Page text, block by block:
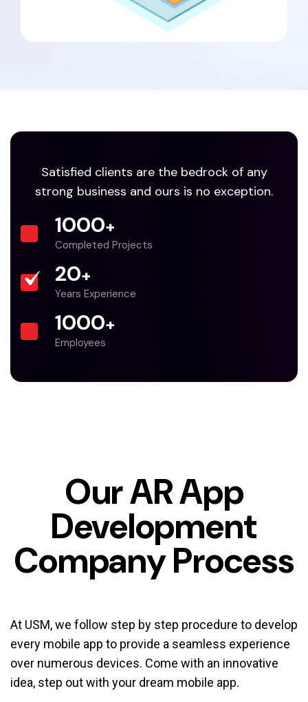
Satisfied clients are the bedrock of any
strong business and ours is no exception.
1000+
Completed Projects
20+
Years Experience
1000+
Employees
Our AR App
Development
Company Process
At USM, we follow step by step procedure to develop
every mobile app to provide a seamless experience
over numerous devices. Come with an innovative
idea, step out with your dream mobile app.